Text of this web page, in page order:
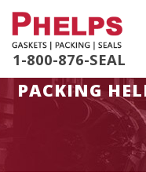
1-800-876-SEAL
PACKING